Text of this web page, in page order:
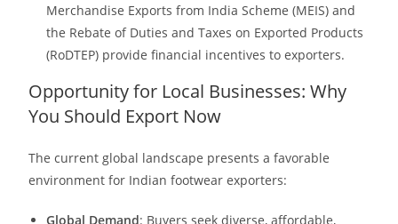
Merchandise Exports from India Scheme (MEIS) and
the Rebate of Duties and Taxes on Exported Products
(RoDTEP) provide financial incentives to exporters. ​
Opportunity for Local Businesses: Why
You Should Export Now
The current global landscape presents a favorable
environment for Indian footwear exporters:
Global Demand: Buyers seek diverse, affordable,